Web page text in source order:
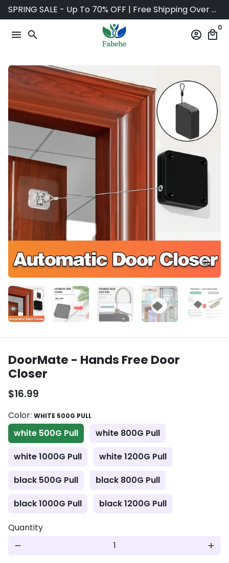
Skip
to
content
SPRING SALE - Up To 70% OFF | Free Shipping Over $75
menu search account_circle local_mall
0
DoorMate - Hands Free Door
Closer
$16.99
Color: WHITE 500G PULL
white 500G Pull
white 800G Pull
white 1000G Pull
white 1200G Pull
black 500G Pull
black 800G Pull
black 1000G Pull
black 1200G Pull
Quantity
remove add